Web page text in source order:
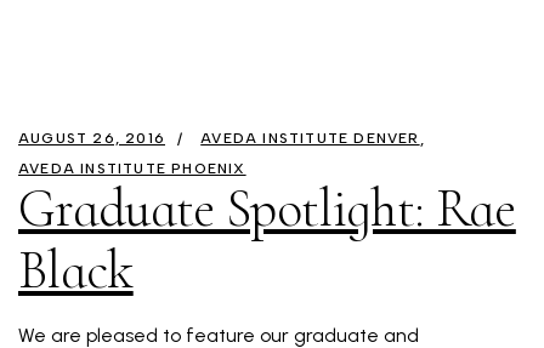
AUGUST 26, 2016
AVEDA INSTITUTE DENVER
AVEDA INSTITUTE PHOENIX
Graduate Spotlight: Rae
Black
We are pleased to feature our graduate and